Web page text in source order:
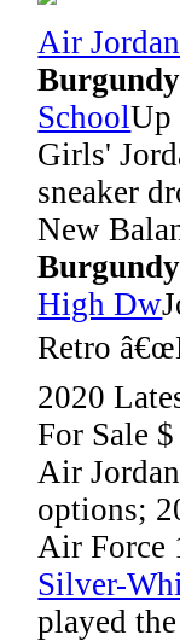
Air
Burgundy
SchoolUp
Girls'
sneaker
New
Burgundy
High Dw
Retro
2020
For Sale
Air
options;
Air Force
Silver-
played